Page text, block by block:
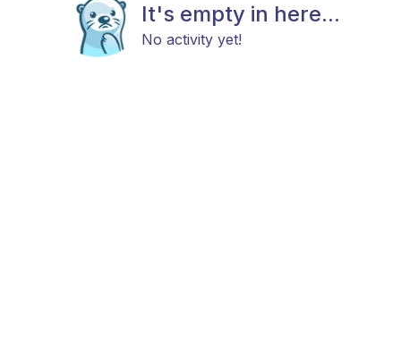
It's empty in here...
No activity yet!